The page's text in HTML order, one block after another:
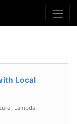
Local
, Lambda,